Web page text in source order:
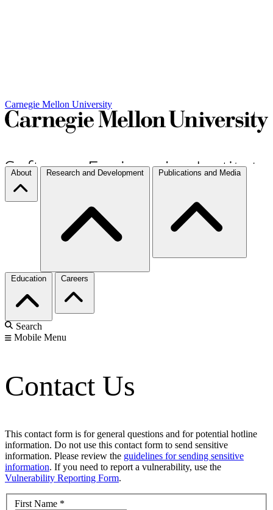
Carnegie Mellon University
About Research and Development Publications and Media
Education Careers
Search
Mobile Menu
Contact Us
This contact form is for general questions and for potential hotline
information. Do not use this contact form to send sensitive
information. Please review the guidelines for sending sensitive
information. If you need to report a vulnerability, use the
Vulnerability Reporting Form.
First Name *